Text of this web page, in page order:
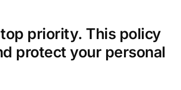
priority. This policy
protect your personal